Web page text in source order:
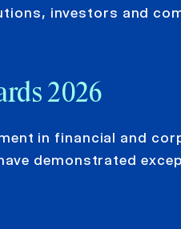
investors and
2026
in financial and
demonstrated